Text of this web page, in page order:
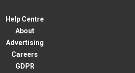
Help Centre
About
Advertising
Careers
GDPR